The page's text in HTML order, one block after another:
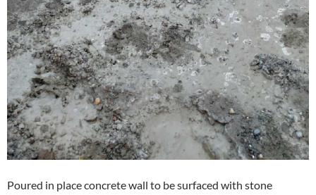
Poured in place concrete wall to be surfaced with stone